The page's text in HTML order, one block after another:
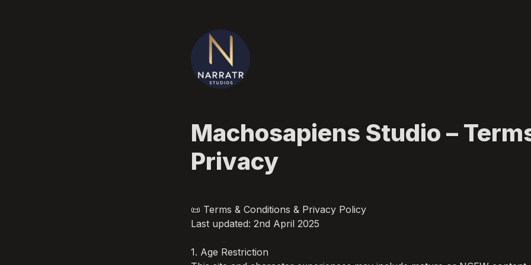
Machosapiens Studio –
Privacy
📜 Terms & Conditions & Privacy Policy
Last updated: 2nd April 2025
1. Age Restriction